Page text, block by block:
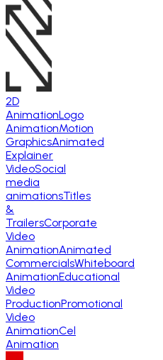
2D
AnimationLogo
AnimationMotion
GraphicsAnimated
Explainer
VideoSocial
media
animationsTitles
&
TrailersCorporate
Video
AnimationAnimated
CommercialsWhiteboard
AnimationEducational
Video
ProductionPromotional
Video
AnimationCel
Animation